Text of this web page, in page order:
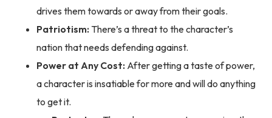
drives them towards or away from their goals.
Patriotism: There’s a threat to the character’s
nation that needs defending against.
Power at Any Cost: After getting a taste of power,
a character is insatiable for more and will do anything
to get it.